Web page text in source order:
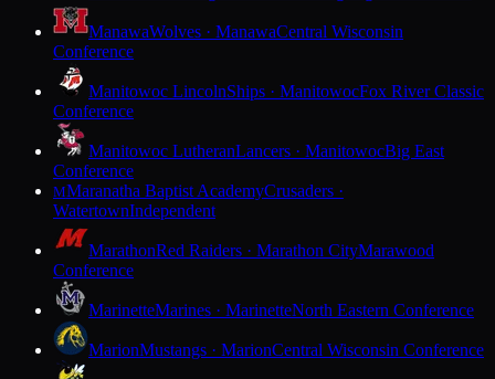
ManawaWolves · ManawaCentral Wisconsin
Conference
Manitowoc LincolnShips · ManitowocFox River Classic
Conference
Manitowoc LutheranLancers · ManitowocBig East
Conference
MMaranatha Baptist AcademyCrusaders ·
WatertownIndependent
MarathonRed Raiders · Marathon CityMarawood
Conference
MarinetteMarines · MarinetteNorth Eastern Conference
MarionMustangs · MarionCentral Wisconsin Conference